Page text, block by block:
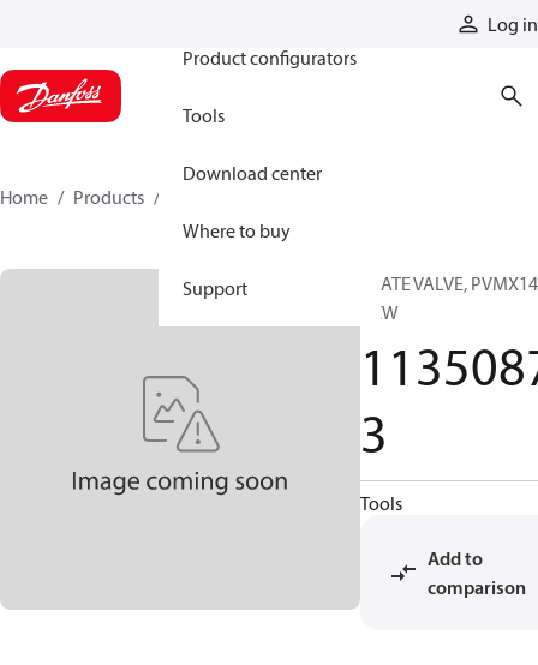
Log in
Product configurators
Tools
Download center
Where to buy
Support
Home Products
PLATE VALVE,
CCW
3
Tools
Add to
comparison